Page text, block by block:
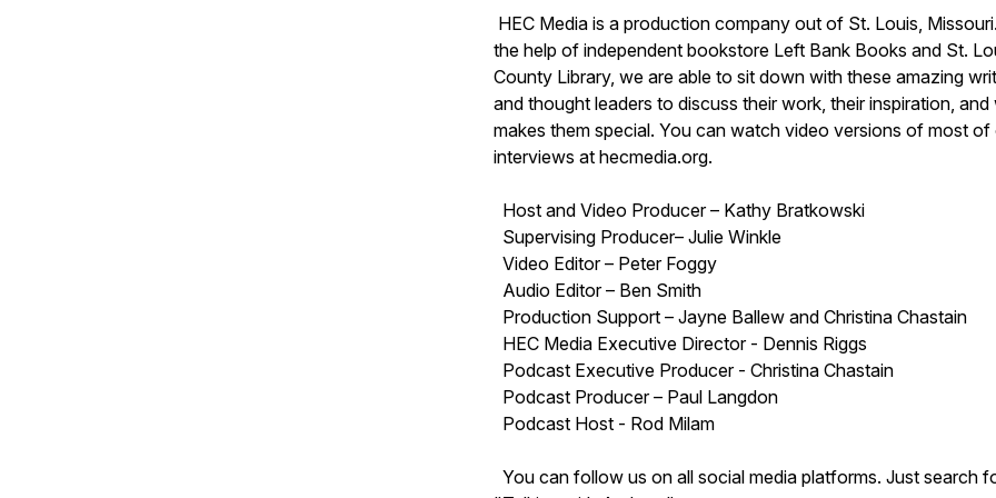
HEC Media is a production company out of St. Louis,
the help of independent bookstore Left Bank Books and St.
County Library, we are able to sit down with these amazing
and thought leaders to discuss their work, their inspiration, and
makes them special. You can watch video versions of most of
interviews at hecmedia.org.
Host and Video Producer – Kathy Bratkowski
Supervising Producer– Julie Winkle
Video Editor – Peter Foggy
Audio Editor – Ben Smith
Production Support – Jayne Ballew and Christina Chastain
HEC Media Executive Director - Dennis Riggs
Podcast Executive Producer - Christina Chastain
Podcast Producer – Paul Langdon
Podcast Host - Rod Milam
You can follow us on all social media platforms. Just search